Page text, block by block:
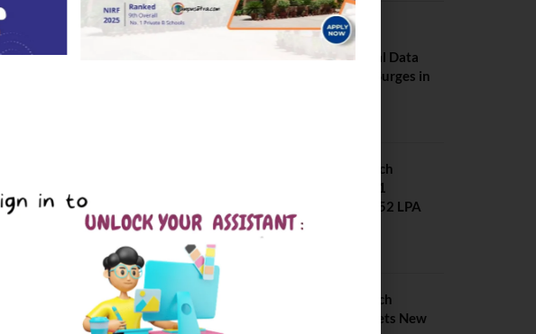
NIT Jalandhar
Placements: Official Data
Reveals Dramatic Surges in
NIT Jalandhar B Tech
Placement 2025. 21
Students received 52 LPA
Package
IIIT Kottayam B Tech
Placement 2026. Sets New